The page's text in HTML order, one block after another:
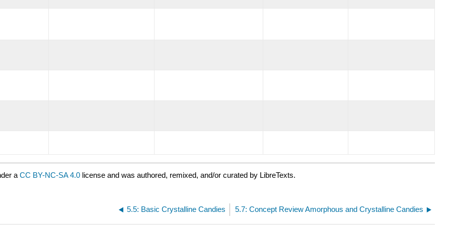
a CC BY-NC-SA 4.0 license and was authored, remixed, and/or curated by LibreTexts.
5.5: Basic Crystalline Candies 5.7: Concept Review Amorphous and Crystalline Candies